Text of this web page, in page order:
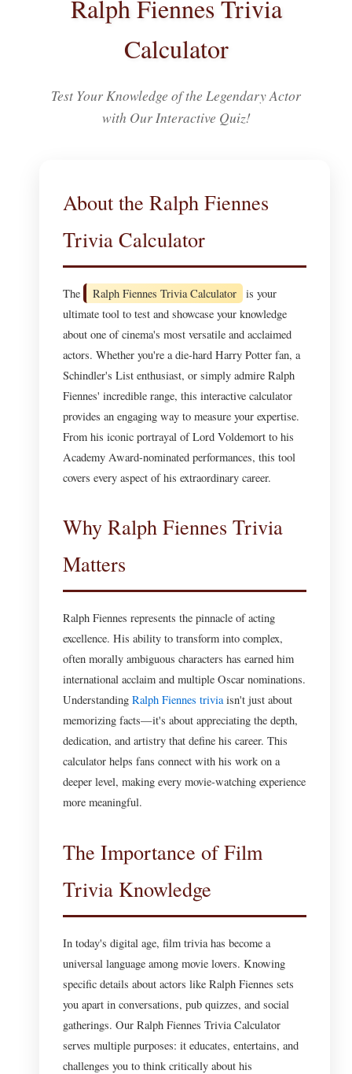
Ralph Fiennes Trivia
Calculator
Test Your Knowledge of the Legendary Actor
with Our Interactive Quiz!
About the Ralph Fiennes
Trivia Calculator
The Ralph Fiennes Trivia Calculator
is your
ultimate tool to test and showcase your knowledge
about one of cinema's most versatile and acclaimed
actors. Whether you're a die-hard Harry Potter fan, a
Schindler's List enthusiast, or simply admire Ralph
Fiennes' incredible range, this interactive calculator
provides an engaging way to measure your expertise.
From his iconic portrayal of Lord Voldemort to his
Academy Award-nominated performances, this tool
covers every aspect of his extraordinary career.
Why Ralph Fiennes Trivia
Matters
Ralph Fiennes represents the pinnacle of acting
excellence. His ability to transform into complex,
often morally ambiguous characters has earned him
international acclaim and multiple Oscar nominations.
Understanding Ralph Fiennes triviaisn't just about
memorizing facts—it's about appreciating the depth,
dedication, and artistry that define his career. This
calculator helps fans connect with his work on a
deeper level, making every movie-watching experience
more meaningful.
The Importance of Film
Trivia Knowledge
In today's digital age, film trivia has become a
universal language among movie lovers. Knowing
specific details about actors like Ralph Fiennes sets
you apart in conversations, pub quizzes, and social
gatherings. Our Ralph Fiennes Trivia Calculator
serves multiple purposes: it educates, entertains, and
challenges you to think critically about his